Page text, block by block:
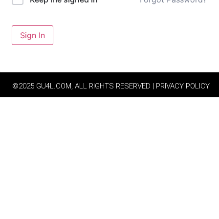
Sign In
©2025 GU4L.COM, ALL RIGHTS RESERVED | PRIVACY POLICY